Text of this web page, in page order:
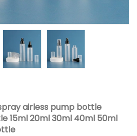
airless pump bottle
15ml 20ml 30ml 40ml 50ml